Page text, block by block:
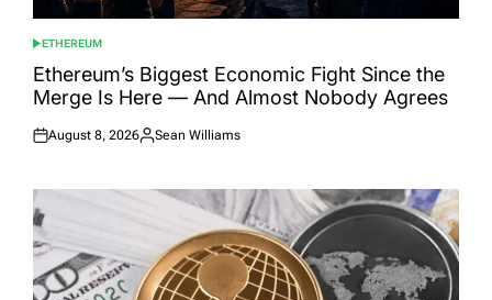
POSTED
IN
ETHEREUM
Ethereum’s Biggest Economic Fight Since the
Merge Is Here — And Almost Nobody Agrees
Posted
August 8, 2026
Posted
Sean Williams